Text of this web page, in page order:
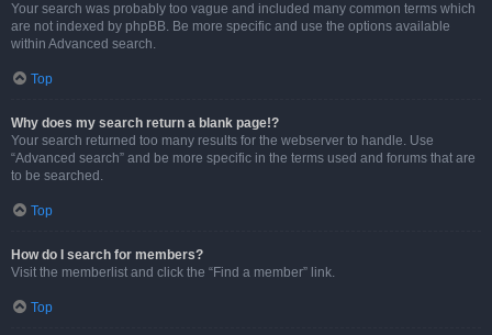
Your search was probably too vague and included many common terms which
are not indexed by phpBB. Be more specific and use the options available
within Advanced search.
Top
Why does my search return a blank page!?
Your search returned too many results for the webserver to handle. Use
“Advanced search” and be more specific in the terms used and forums that are
to be searched.
Top
How do I search for members?
Visit the memberlist and click the “Find a member” link.
Top